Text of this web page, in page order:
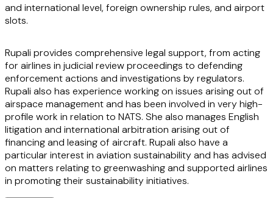
and international level, foreign ownership rules, and airport
slots.
Rupali provides comprehensive legal support, from acting
for airlines in judicial review proceedings to defending
enforcement actions and investigations by regulators.
Rupali also has experience working on issues arising out of
airspace management and has been involved in very high-
profile work in relation to NATS. She also manages English
litigation and international arbitration arising out of
financing and leasing of aircraft. Rupali also have a
particular interest in aviation sustainability and has advised
on matters relating to greenwashing and supported airlines
in promoting their sustainability initiatives.